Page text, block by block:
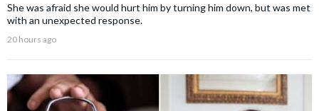
She was afraid she would hurt him by turning him down, but was met
with an unexpected response.
20 hours ago